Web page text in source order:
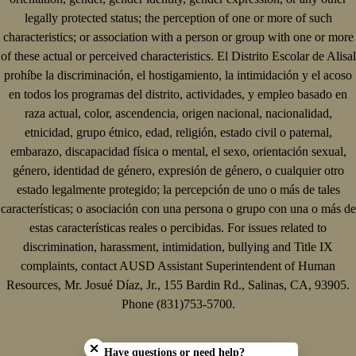
legally protected status; the perception of one or more of such
characteristics; or association with a person or group with one or more
of these actual or perceived characteristics. El Distrito Escolar de Alisal
prohíbe la discriminación, el hostigamiento, la intimidación y el acoso
en todos los programas del distrito, actividades, y empleo basado en
raza actual, color, ascendencia, origen nacional, nacionalidad,
etnicidad, grupo étnico, edad, religión, estado civil o paternal,
embarazo, discapacidad física o mental, el sexo, orientación sexual,
género, identidad de género, expresión de género, o cualquier otro
estado legalmente protegido; la percepción de uno o más de tales
características; o asociación con una persona o grupo con una o más de
estas características reales o percibidas. For issues related to
discrimination, harassment, intimidation, bullying and Title IX
complaints, contact AUSD Assistant Superintendent of Human
Resources, Mr. Josué Díaz, Jr., 155 Bardin Rd., Salinas, CA, 93905.
Phone (831)753-5700.
Have questions or need help?